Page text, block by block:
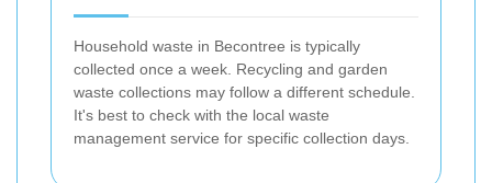
Household waste in Becontree is typically
collected once a week. Recycling and garden
waste collections may follow a different schedule.
It's best to check with the local waste
management service for specific collection days.